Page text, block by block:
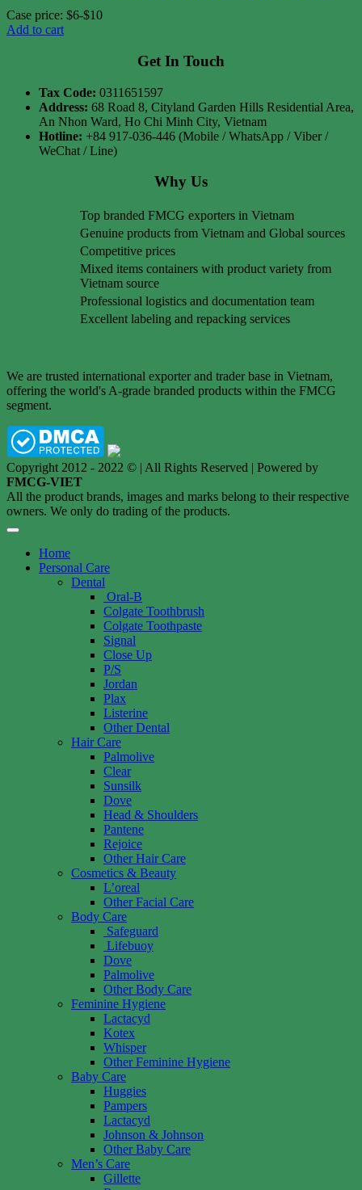
Case price: $6-$10
Add to cart
Get In Touch
Tax Code: 0311651597
Address: 68 Road 8, Cityland Garden Hills Residential Area,
An Nhon Ward, Ho Chi Minh City, Vietnam
Hotline: +84 917-036-446 (Mobile / WhatsApp / Viber /
WeChat / Line)
Why Us
Top branded FMCG exporters in Vietnam
Genuine products from Vietnam and Global sources
Competitive prices
Mixed items containers with product variety from
Vietnam source
Professional logistics and documentation team
Excellent labeling and repacking services
We are trusted international exporter and trader base in Vietnam,
offering the world's A-grade branded products within the FMCG
segment.
Copyright 2012 - 2022 © | All Rights Reserved | Powered by
FMCG-VIET
All the product brands, images and marks belong to their respective
owners. We only do trading of the products.
Home
Personal Care
Dental
Oral-B
Colgate Toothbrush
Colgate Toothpaste
Signal
Close Up
P/S
Jordan
Plax
Listerine
Other Dental
Hair Care
Palmolive
Clear
Sunsilk
Dove
Head & Shoulders
Pantene
Rejoice
Other Hair Care
Cosmetics & Beauty
L’oreal
Other Facial Care
Body Care
Safeguard
Lifebuoy
Dove
Palmolive
Other Body Care
Feminine Hygiene
Lactacyd
Kotex
Whisper
Other Feminine Hygiene
Baby Care
Huggies
Pampers
Lactacyd
Johnson & Johnson
Other Baby Care
Men’s Care
Gillette